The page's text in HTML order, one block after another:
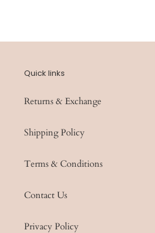
Quick links
Returns & Exchange
Shipping Policy
Terms & Conditions
Contact Us
Privacy Policy